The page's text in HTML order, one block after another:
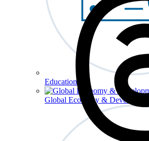
Education
Global Economy & Development